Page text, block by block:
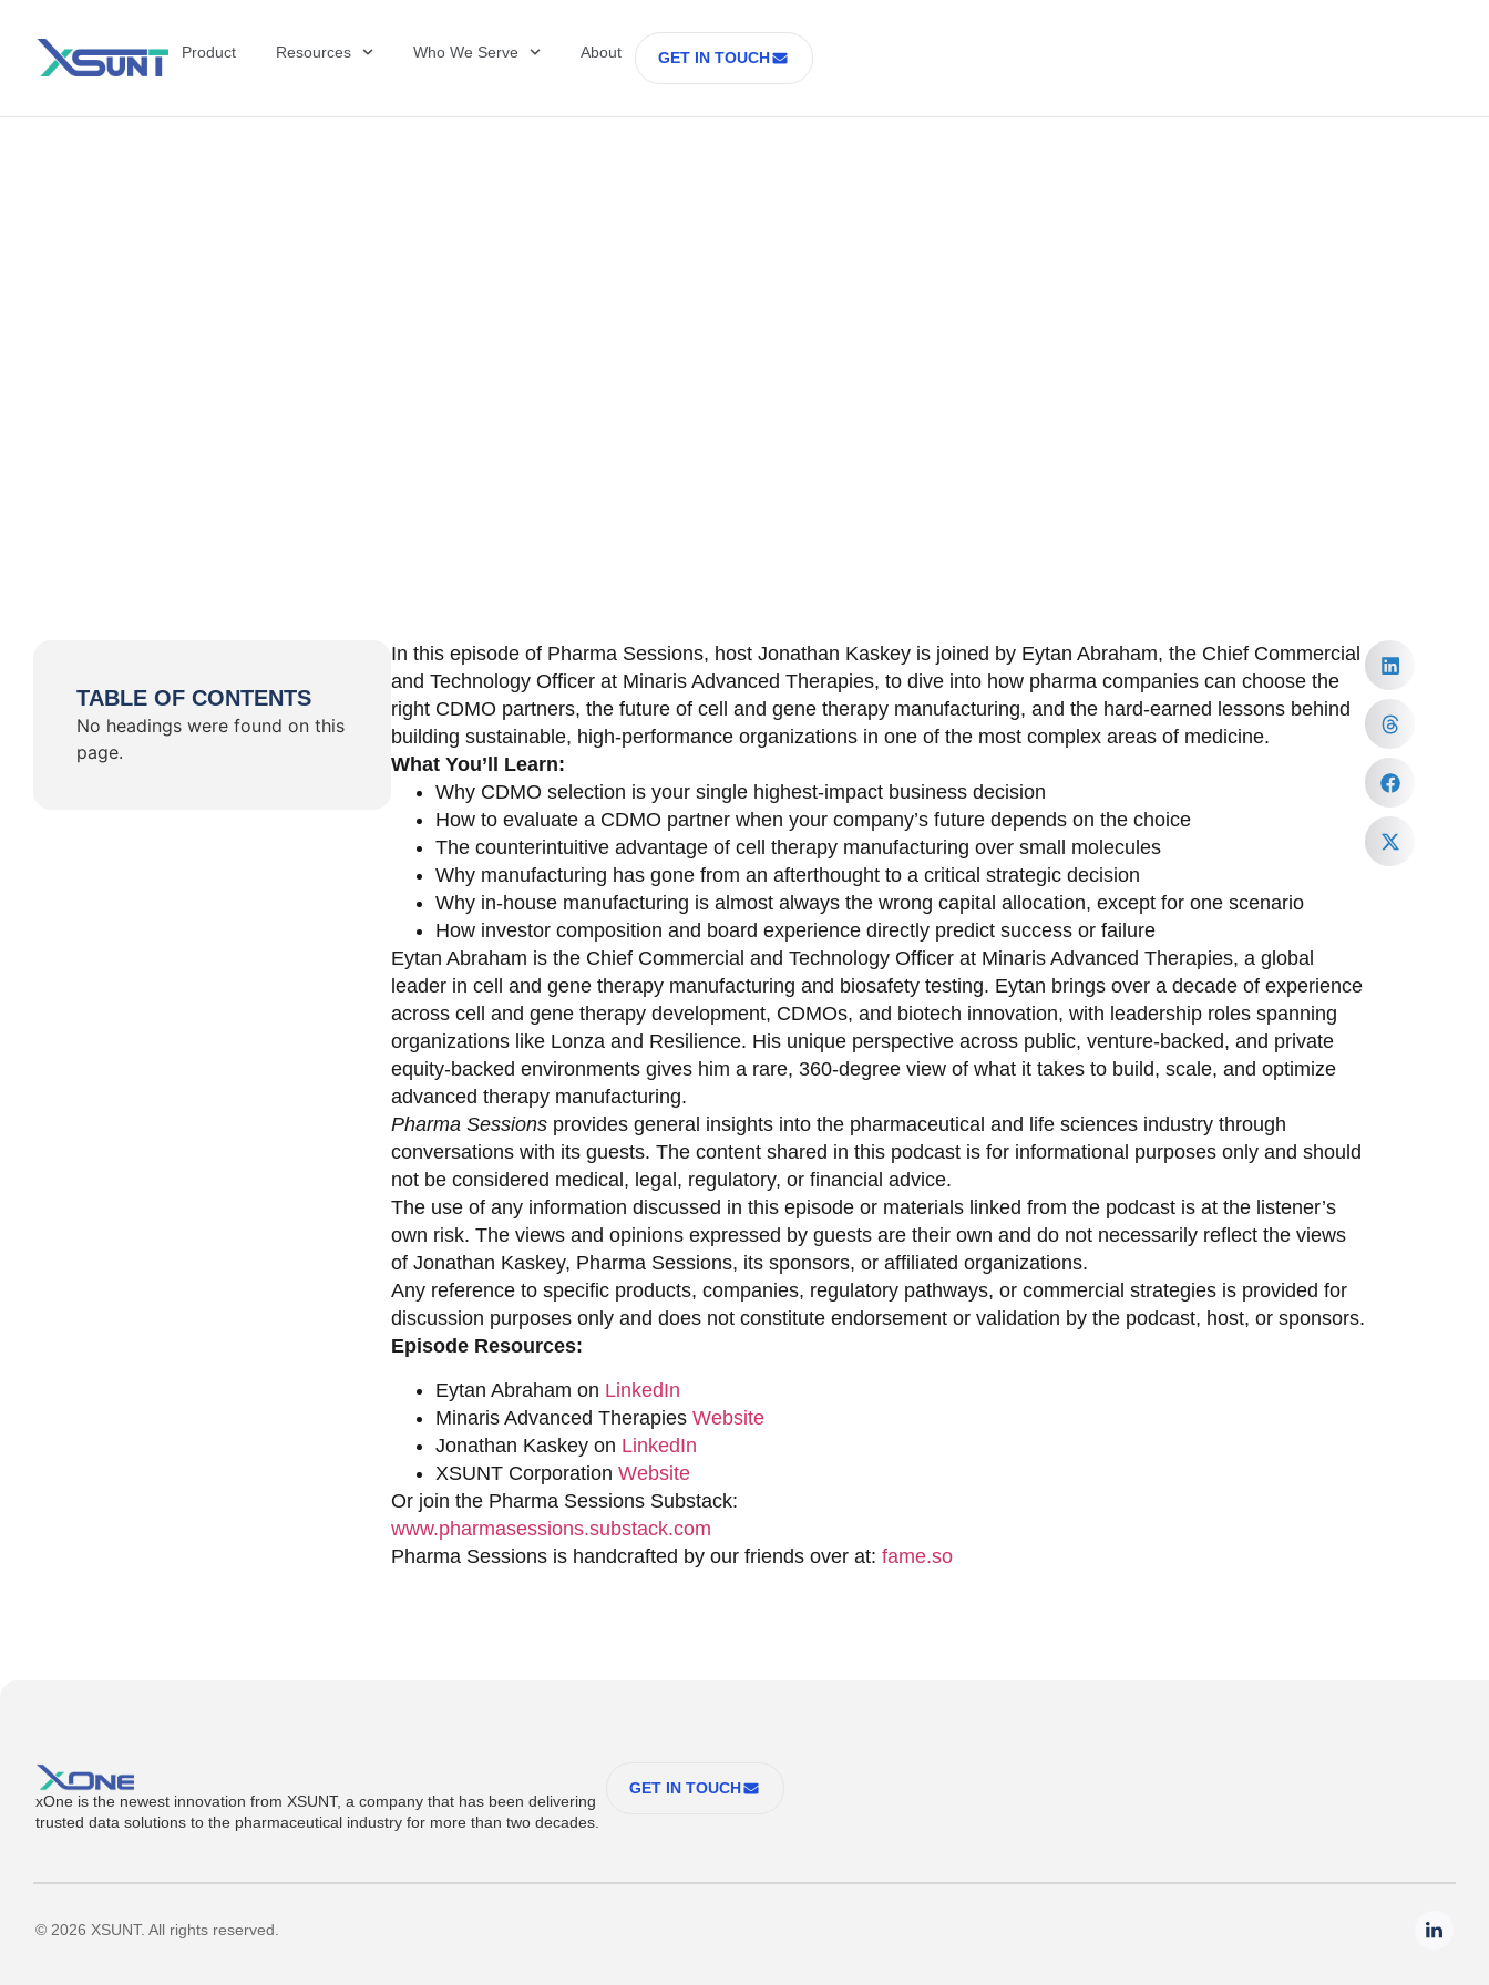
Product Resources Who We Serve About GET IN TOUCH
TABLE OF CONTENTS
No headings were found on this
page.
In this episode of Pharma Sessions, host Jonathan Kaskey is joined by Eytan Abraham, the Chief Commercial
and Technology Officer at Minaris Advanced Therapies, to dive into how pharma companies can choose the
right CDMO partners, the future of cell and gene therapy manufacturing, and the hard-earned lessons behind
building sustainable, high-performance organizations in one of the most complex areas of medicine.
What You’ll Learn:
Why CDMO selection is your single highest-impact business decision
How to evaluate a CDMO partner when your company’s future depends on the choice
The counterintuitive advantage of cell therapy manufacturing over small molecules
Why manufacturing has gone from an afterthought to a critical strategic decision
Why in-house manufacturing is almost always the wrong capital allocation, except for one scenario
How investor composition and board experience directly predict success or failure
Eytan Abraham is the Chief Commercial and Technology Officer at Minaris Advanced Therapies, a global
leader in cell and gene therapy manufacturing and biosafety testing. Eytan brings over a decade of experience
across cell and gene therapy development, CDMOs, and biotech innovation, with leadership roles spanning
organizations like Lonza and Resilience. His unique perspective across public, venture-backed, and private
equity-backed environments gives him a rare, 360-degree view of what it takes to build, scale, and optimize
advanced therapy manufacturing.
Pharma Sessionsprovides general insights into the pharmaceutical and life sciences industry through
conversations with its guests. The content shared in this podcast is for informational purposes only and should
not be considered medical, legal, regulatory, or financial advice.
The use of any information discussed in this episode or materials linked from the podcast is at the listener’s
own risk. The views and opinions expressed by guests are their own and do not necessarily reflect the views
of Jonathan Kaskey, Pharma Sessions, its sponsors, or affiliated organizations.
Any reference to specific products, companies, regulatory pathways, or commercial strategies is provided for
discussion purposes only and does not constitute endorsement or validation by the podcast, host, or sponsors.
Episode Resources:
Eytan Abraham on LinkedIn
Minaris Advanced Therapies Website
Jonathan Kaskey on LinkedIn
XSUNT Corporation Website
Or join the Pharma Sessions Substack:
www.pharmasessions.substack.com
Pharma Sessions is handcrafted by our friends over at: fame.so
xOne is the newest innovation from XSUNT, a company that has been delivering
trusted data solutions to the pharmaceutical industry for more than two decades.
GET IN TOUCH
© 2026 XSUNT. All rights reserved.